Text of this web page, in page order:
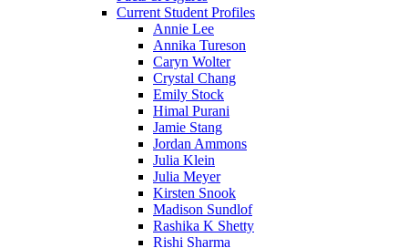
Current Student Profiles
Annie Lee
Annika Tureson
Caryn Wolter
Crystal Chang
Emily Stock
Himal Purani
Jamie Stang
Jordan Ammons
Julia Klein
Julia Meyer
Kirsten Snook
Madison Sundlof
Rashika K Shetty
Rishi Sharma